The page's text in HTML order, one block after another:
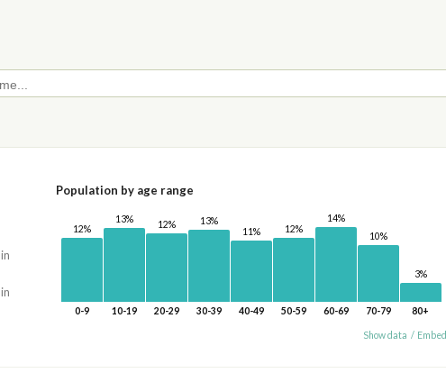
Population by age range
12%
0-9
13%
10-19
12%
20-29
13%
30-39
11%
40-49
12%
50-59
14%
60-69
10%
70-79
3%
80+
Show data / Embed